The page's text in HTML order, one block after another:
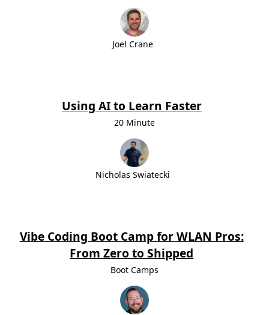
Joel Crane
Using AI to Learn Faster
20 Minute
Nicholas Swiatecki
Vibe Coding Boot Camp for WLAN Pros:
From Zero to Shipped
Boot Camps